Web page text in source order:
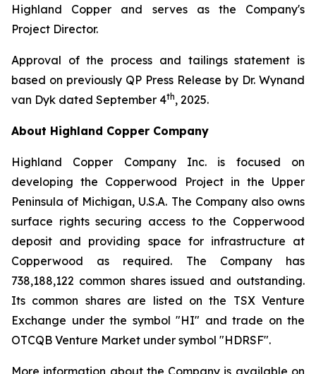
Highland Copper and serves as the Company's
Project Director.
Approval of the process and tailings statement is
based on previously QP Press Release by Dr. Wynand
van Dyk dated September 4th, 2025.
About Highland Copper Company
Highland Copper Company Inc. is focused on
developing the Copperwood Project in the Upper
Peninsula of Michigan, U.S.A. The Company also owns
surface rights securing access to the Copperwood
deposit and providing space for infrastructure at
Copperwood as required. The Company has
738,188,122 common shares issued and outstanding.
Its common shares are listed on the TSX Venture
Exchange under the symbol "HI" and trade on the
OTCQB Venture Market under symbol "HDRSF".
More information about the Company is available on